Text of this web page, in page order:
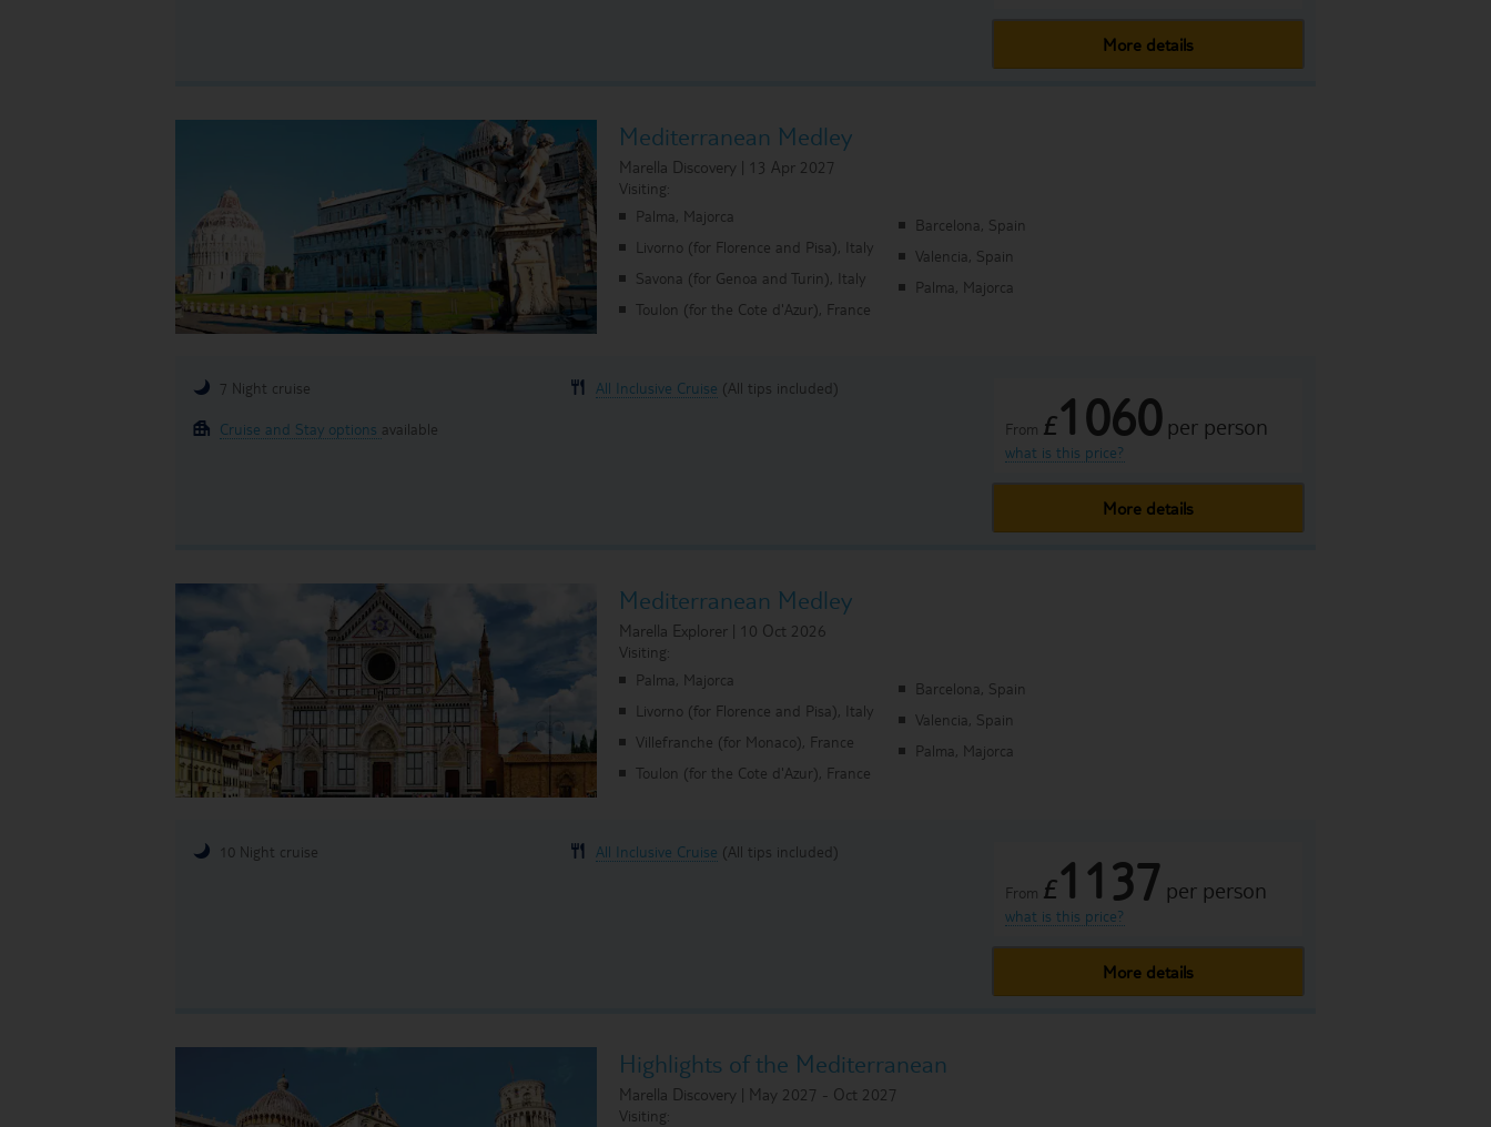
More details
Mediterranean Medley
Marella Discovery | 13 Apr 2027
Visiting:
Palma, Majorca
Livorno (for Florence and Pisa), Italy
Savona (for Genoa and Turin), Italy
Toulon (for the Cote d'Azur), France
Barcelona, Spain
Valencia, Spain
Palma, Majorca
7 Night cruise
Cruise and Stay options available
All Inclusive Cruise (All tips included)
From £1060 per person
what is this price?
More details
Mediterranean Medley
Marella Explorer | 10 Oct 2026
Visiting:
Palma, Majorca
Livorno (for Florence and Pisa), Italy
Villefranche (for Monaco), France
Toulon (for the Cote d'Azur), France
Barcelona, Spain
Valencia, Spain
Palma, Majorca
10 Night cruise All Inclusive Cruise (All tips included)
From £1137 per person
what is this price?
More details
Highlights of the Mediterranean
Marella Discovery | May 2027 - Oct 2027
Visiting: